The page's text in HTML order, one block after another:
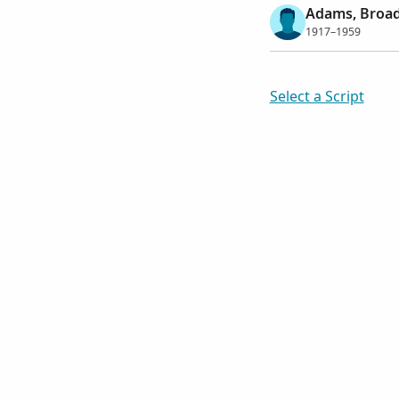
Adams,
1917–1959
Select a Script